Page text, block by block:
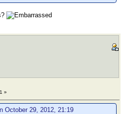
»
October 29, 2012, 21:19